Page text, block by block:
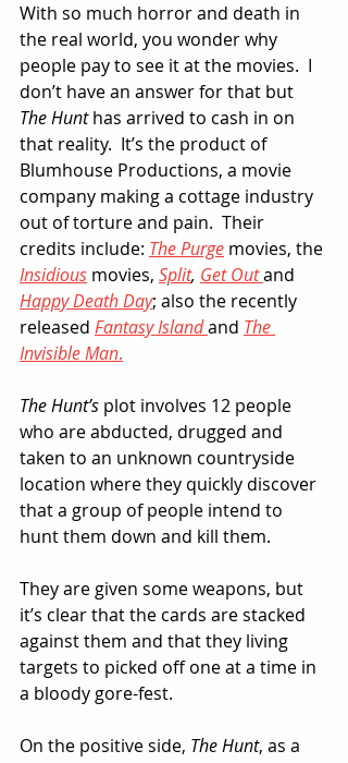
With so much horror and death in
the real world, you wonder why
people pay to see it at the movies.  I
don’t have an answer for that but
The Hunt has arrived to cash in on
that reality.  It’s the product of
Blumhouse Productions, a movie
company making a cottage industry
out of torture and pain.  Their
credits include: The Purge movies, the
Insidious movies, Split, Get Outand
Happy Death Day; also the recently
released Fantasy Islandand The
Invisible Man.
The Hunt’s plot involves 12 people
who are abducted, drugged and
taken to an unknown countryside
location where they quickly discover
that a group of people intend to
hunt them down and kill them.
They are given some weapons, but
it’s clear that the cards are stacked
against them and that they living
targets to picked off one at a time in
a bloody gore-fest.
On the positive side, The Hunt, as a